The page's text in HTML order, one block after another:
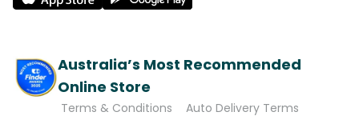
Australia’s Most Recommended
Online Store
Terms & Conditions Auto Delivery Terms